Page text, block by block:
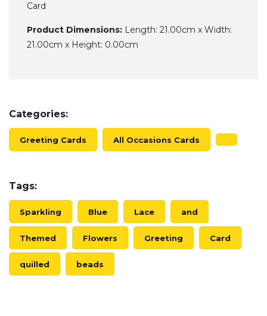
Card
Product Dimensions: Length: 21.00cm x Width:
21.00cm x Height: 0.00cm
Categories:
Greeting Cards All Occasions Cards
Tags:
Sparkling Blue Lace and
Themed Flowers Greeting Card
quilled beads